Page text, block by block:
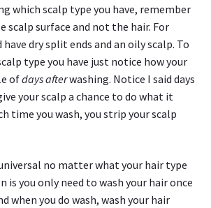
which scalp type you have, remember
scalp surface and not the hair. For
dry split ends and an oily scalp. To
type you have just notice how your
ofdays afterwashing. Notice I said days
your scalp a chance to do what it
time you wash, you strip your scalp
no matter what your hair type
is you only need to wash your hair once
when you do wash, wash your hair